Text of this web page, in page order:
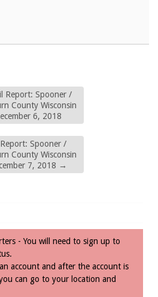
Report: Spooner /
County Wisconsin
6, 2018
Spooner /
County Wisconsin
7, 2018 →
- You will need to sign up to
account and after the account is
can go to your location and